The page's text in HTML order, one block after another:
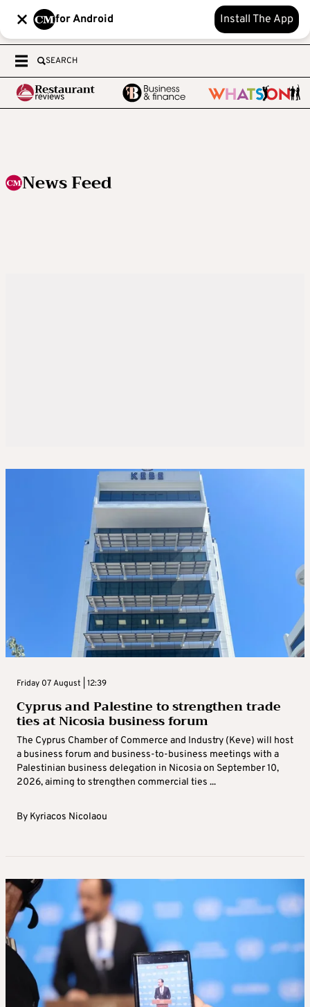
for Android Install The App
SEARCH
News Feed
Friday 07 August | 12:39
Cyprus and Palestine to strengthen trade
ties at Nicosia business forum
The Cyprus Chamber of Commerce and Industry (Keve) will host
a business forum and business-to-business meetings with a
Palestinian business delegation in Nicosia on September 10,
2026, aiming to strengthen commercial ties ...
By Kyriacos Nicolaou